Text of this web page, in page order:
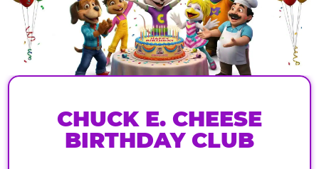
CHUCK E. CHEESE
BIRTHDAY CLUB